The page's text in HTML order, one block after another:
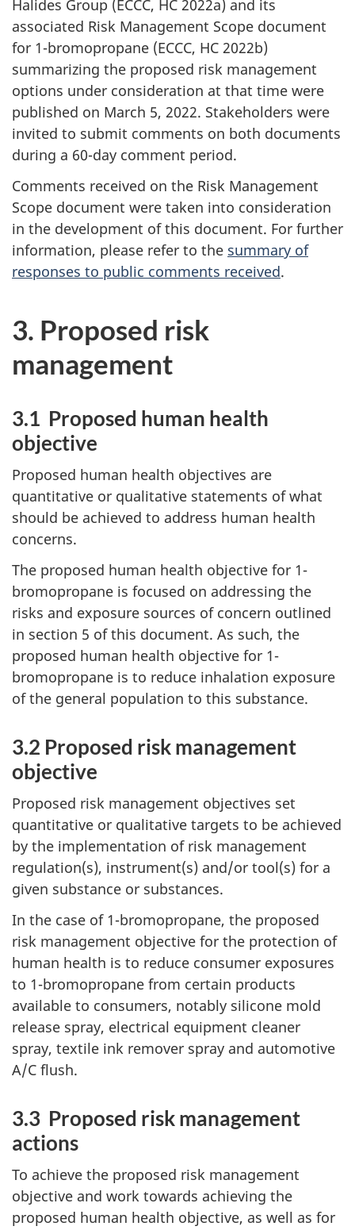
Halides Group (ECCC, HC 2022a) and its
associated Risk Management Scope document
for 1-bromopropane (ECCC, HC 2022b)
summarizing the proposed risk management
options under consideration at that time were
published on March 5, 2022. Stakeholders were
invited to submit comments on both documents
during a 60-day comment period.
Comments received on the Risk Management
Scope document were taken into consideration
in the development of this document. For further
information, please refer to the summary of
responses to public comments received.
3. Proposed risk
management
3.1 Proposed human health
objective
Proposed human health objectives are
quantitative or qualitative statements of what
should be achieved to address human health
concerns.
The proposed human health objective for 1-
bromopropane is focused on addressing the
risks and exposure sources of concern outlined
in section 5 of this document. As such, the
proposed human health objective for 1-
bromopropane is to reduce inhalation exposure
of the general population to this substance.
3.2 Proposed risk management
objective
Proposed risk management objectives set
quantitative or qualitative targets to be achieved
by the implementation of risk management
regulation(s), instrument(s) and/or tool(s) for a
given substance or substances.
In the case of 1-bromopropane, the proposed
risk management objective for the protection of
human health is to reduce consumer exposures
to 1-bromopropane from certain products
available to consumers, notably silicone mold
release spray, electrical equipment cleaner
spray, textile ink remover spray and automotive
A/C flush.
3.3 Proposed risk management
actions
To achieve the proposed risk management
objective and work towards achieving the
proposed human health objective, as well as for